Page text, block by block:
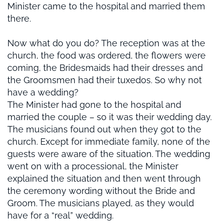
Minister came to the hospital and married them
there.
Now what do you do? The reception was at the
church, the food was ordered, the flowers were
coming, the Bridesmaids had their dresses and
the Groomsmen had their tuxedos. So why not
have a wedding?
The Minister had gone to the hospital and
married the couple – so it was their wedding day.
The musicians found out when they got to the
church. Except for immediate family, none of the
guests were aware of the situation. The wedding
went on with a processional, the Minister
explained the situation and then went through
the ceremony wording without the Bride and
Groom. The musicians played, as they would
have for a “real” wedding.